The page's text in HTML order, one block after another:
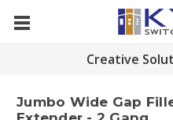
Creative
Jumbo Wide Gap